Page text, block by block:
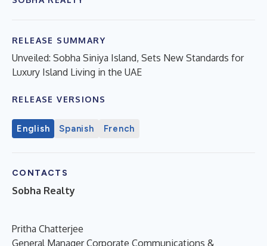
RELEASE SUMMARY
Unveiled: Sobha Siniya Island, Sets New Standards for
Luxury Island Living in the UAE
RELEASE VERSIONS
English Spanish French
CONTACTS
Sobha Realty
Pritha Chatterjee
General Manager Corporate Communications &